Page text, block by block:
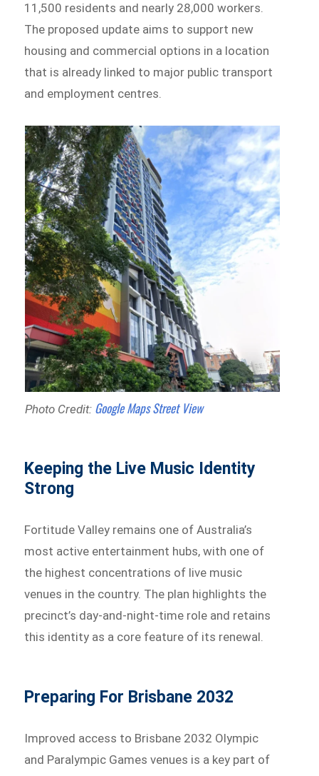
11,500 residents and nearly 28,000 workers.
The proposed update aims to support new
housing and commercial options in a location
that is already linked to major public transport
and employment centres.
Photo Credit: Google Maps Street View
Keeping the Live Music Identity
Strong
Fortitude Valley remains one of Australia’s
most active entertainment hubs, with one of
the highest concentrations of live music
venues in the country. The plan highlights the
precinct’s day-and-night-time role and retains
this identity as a core feature of its renewal.
Preparing For Brisbane 2032
Improved access to Brisbane 2032 Olympic
and Paralympic Games venues is a key part of